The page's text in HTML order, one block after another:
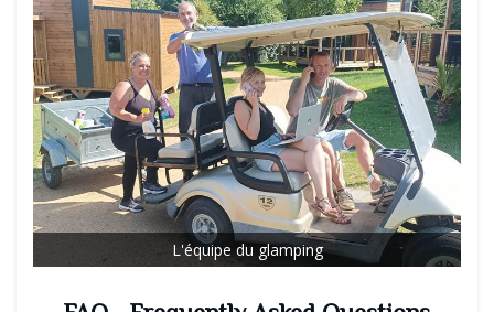
L'équipe du glamping